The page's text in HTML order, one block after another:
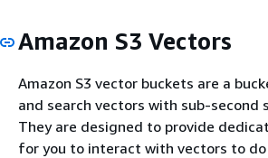
Amazon S3 Vectors
Amazon S3 vector buckets are a
and search vectors with sub-second
They are designed to provide
for you to interact with vectors to